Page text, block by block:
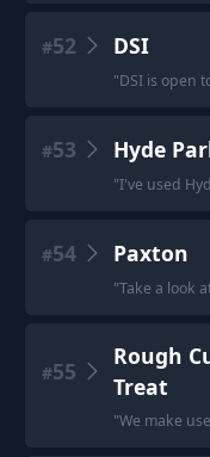
#52 DSI
"DSI is open
#53 Hyde
"I've used
#54 Paxton
"Take a look
#55
Rough
Treat
"We make